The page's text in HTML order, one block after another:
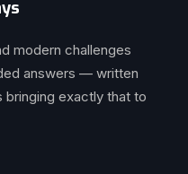
modern challenges
answers — written
exactly that to